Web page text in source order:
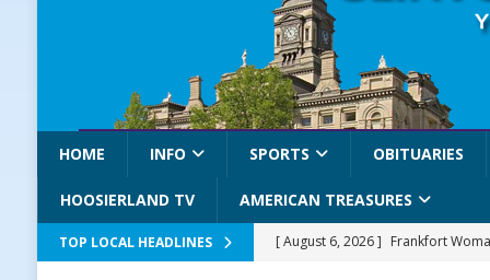
HOME INFO SPORTS OBITUARIES
HOOSIERLAND TV AMERICAN TREASURES
TOP LOCAL HEADLINES [ August 6, 2026 ] Frankfort